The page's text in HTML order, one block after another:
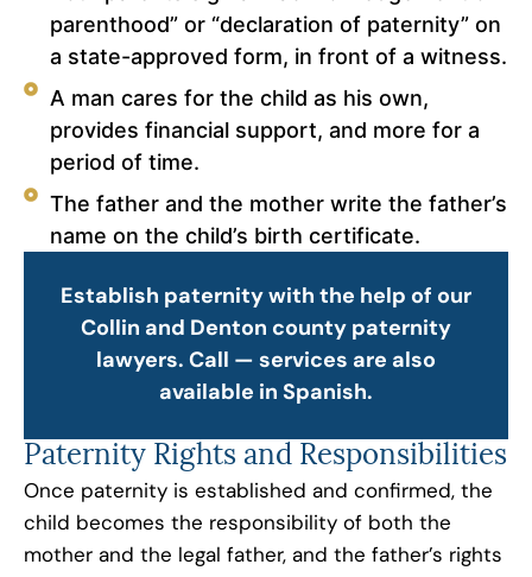
parenthood” or “declaration of paternity” on
a state-approved form, in front of a witness.
A man cares for the child as his own,
provides financial support, and more for a
period of time.
The father and the mother write the father’s
name on the child’s birth certificate.
Establish paternity with the help of our
Collin and Denton county paternity
lawyers. Call — services are also
available in Spanish.
Paternity Rights and Responsibilities
Once paternity is established and confirmed, the
child becomes the responsibility of both the
mother and the legal father, and the father’s rights